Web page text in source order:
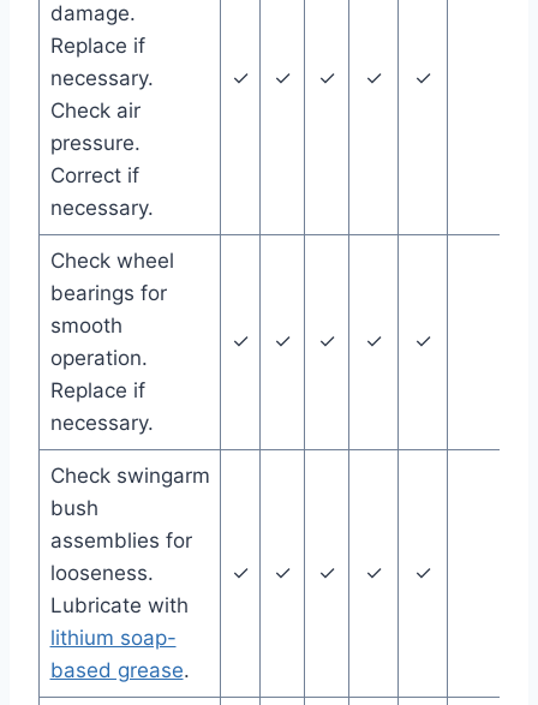
damage.
Replace if
necessary.
Check air
pressure.
Correct if
necessary.
✓ ✓ ✓ ✓ ✓
Check wheel
bearings for
smooth
operation.
Replace if
necessary.
✓ ✓ ✓ ✓ ✓
Check swingarm
bush
assemblies for
looseness.
Lubricate with
lithium soap-
based grease.
✓ ✓ ✓ ✓ ✓